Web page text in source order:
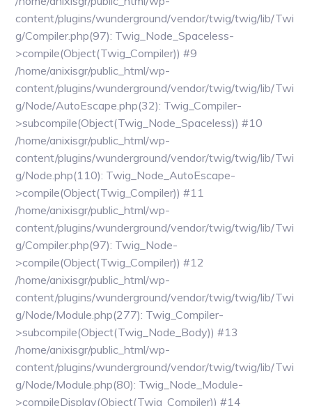
content/plugins/wunderground/vendor/twig/twig/lib/Twi
g/Compiler.php(97): Twig_Node_Spaceless-
>compile(Object(Twig_Compiler)) #9
/home/anixisgr/public_html/wp-
content/plugins/wunderground/vendor/twig/twig/lib/Twi
g/Node/AutoEscape.php(32): Twig_Compiler-
>subcompile(Object(Twig_Node_Spaceless)) #10
/home/anixisgr/public_html/wp-
content/plugins/wunderground/vendor/twig/twig/lib/Twi
g/Node.php(110): Twig_Node_AutoEscape-
>compile(Object(Twig_Compiler)) #11
/home/anixisgr/public_html/wp-
content/plugins/wunderground/vendor/twig/twig/lib/Twi
g/Compiler.php(97): Twig_Node-
>compile(Object(Twig_Compiler)) #12
/home/anixisgr/public_html/wp-
content/plugins/wunderground/vendor/twig/twig/lib/Twi
g/Node/Module.php(277): Twig_Compiler-
>subcompile(Object(Twig_Node_Body)) #13
/home/anixisgr/public_html/wp-
content/plugins/wunderground/vendor/twig/twig/lib/Twi
g/Node/Module.php(80): Twig_Node_Module-
>compileDisplay(Object(Twig_Compiler)) #14